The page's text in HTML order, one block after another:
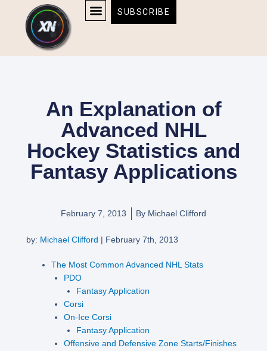
content
content
SUBSCRIBE
An Explanation of
Advanced NHL
Hockey Statistics and
Fantasy Applications
February 7, 2013 By Michael Clifford
by: Michael Clifford | February 7th, 2013
The Most Common Advanced NHL Stats
PDO
Fantasy Application
Corsi
On-Ice Corsi
Fantasy Application
Offensive and Defensive Zone Starts/Finishes